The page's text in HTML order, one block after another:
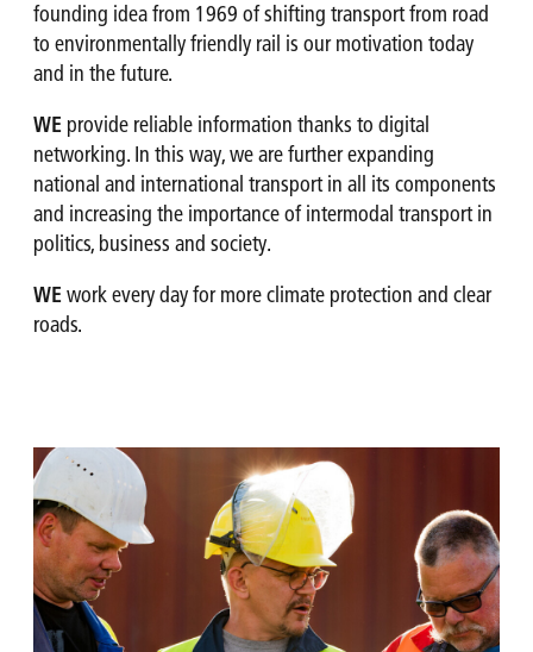
founding idea from 1969 of shifting transport from road
to environmentally friendly rail is our motivation today
and in the future.
WEprovide reliable information thanks to digital
networking. In this way, we are further expanding
national and international transport in all its components
and increasing the importance of intermodal transport in
politics, business and society.
WEwork every day for more climate protection and clear
roads.